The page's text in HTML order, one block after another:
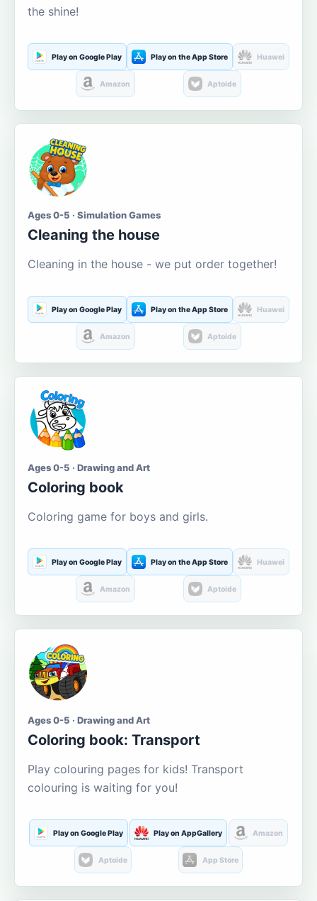
the shine!
Play on Google Play Play on the App Store Huawei
Amazon Aptoide
Ages 0-5 · Simulation Games
Cleaning the house
Cleaning in the house - we put order together!
Play on Google Play Play on the App Store Huawei
Amazon Aptoide
Ages 0-5 · Drawing and Art
Coloring book
Coloring game for boys and girls.
Play on Google Play Play on the App Store Huawei
Amazon Aptoide
Ages 0-5 · Drawing and Art
Coloring book: Transport
Play colouring pages for kids! Transport
colouring is waiting for you!
Play on Google Play Play on AppGallery Amazon
Aptoide App Store